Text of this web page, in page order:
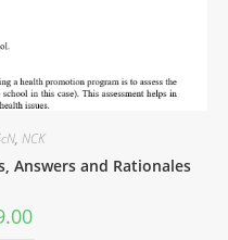
, NCK
Answers and Rationales